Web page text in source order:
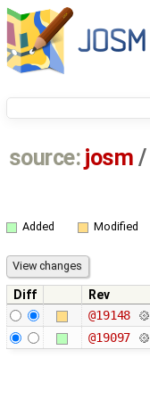
source: josm /
Added Modified
Diff Rev
@19148
@19097